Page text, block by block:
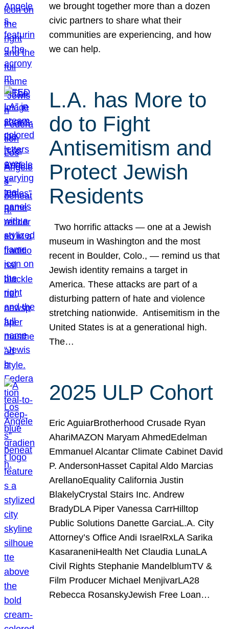
we brought together more than a dozen
civic partners to share what their
communities are experiencing, and how
we can help.
L.A. has More to
do to Fight
Antisemitism and
Protect Jewish
Residents
Two horrific attacks — one at a Jewish
museum in Washington and the most
recent in Boulder, Colo., — remind us that
Jewish identity remains a target in
America. These attacks are part of a
disturbing pattern of hate and violence
stretching nationwide. Antisemitism in the
United States is at a generational high.
The…
2025 ULP Cohort
Eric AguiarBrotherhood Crusade Ryan
AhariMAZON Maryam AhmedEdelman
Emmanuel Alcantar Climate Cabinet David
P. AndersonHasset Capital Aldo Marcias
ArellanoEquality California Justin
BlakelyCrystal Stairs Inc. Andrew
BradyDLA Piper Vanessa CarrHilltop
Public Solutions Danette GarciaL.A. City
Attorney’s Office Andi IsraelRxLA Sarika
KasaraneniHealth Net Claudia LunaLA
Civil Rights Stephanie MandelblumTV &
Film Producer Michael MenjivarLA28
Rebecca RosanskyJewish Free Loan…